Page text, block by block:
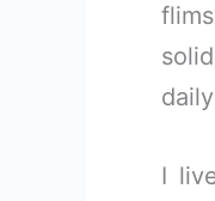
I